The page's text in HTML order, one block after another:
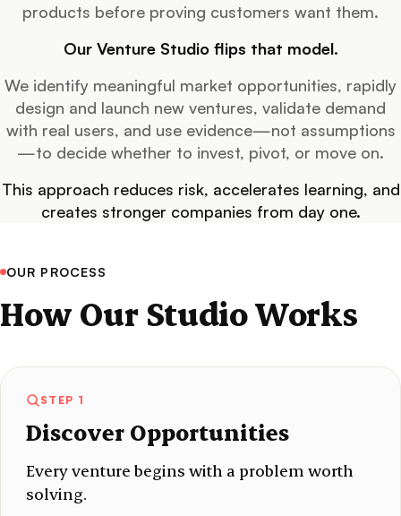
products before proving customers want them.
Our Venture Studio flips that model.
We identify meaningful market opportunities, rapidly
design and launch new ventures, validate demand
with real users, and use evidence—not assumptions
—to decide whether to invest, pivot, or move on.
This approach reduces risk, accelerates learning, and
creates stronger companies from day one.
OUR PROCESS
How Our Studio Works
STEP 1
Discover Opportunities
Every venture begins with a problem worth
solving.